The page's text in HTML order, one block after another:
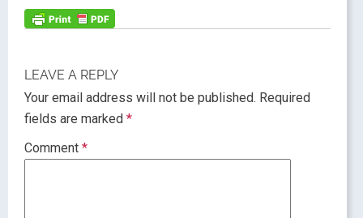
LEAVE A REPLY
Your email address will not be published. Required
fields are marked *
Comment *